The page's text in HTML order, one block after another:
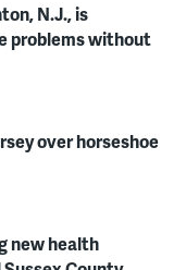
N.J., is
problems without
over horseshoe
new health